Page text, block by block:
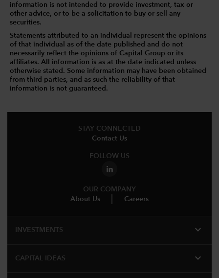
information is not intended to provide investment, tax or
other advice, or to be a solicitation to buy or sell any
securities.
Statements attributed to an individual represent the opinions
of that individual as of the date published and do not
necessarily reflect the opinions of Capital Group or its
affiliates. All information is as at the date indicated unless
otherwise stated. Some information may have been obtained
from third parties, and as such the reliability of that
information is not guaranteed.
STAY CONNECTED
Contact Us
FOLLOW US
OUR COMPANY
About Us
Careers
INVESTMENTS expand_more
CAPITAL IDEAS expand_more